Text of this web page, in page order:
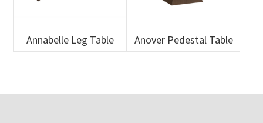
Annabelle Leg Table Anover Pedestal Table